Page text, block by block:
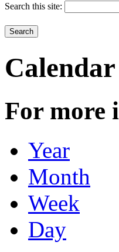
Search this site:
Calendar
For more
Year
Month
Week
Day